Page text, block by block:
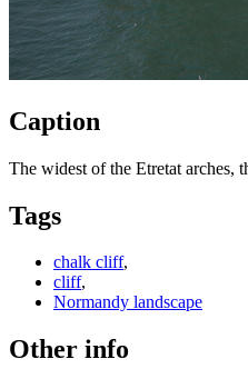
Caption
The widest of the Etretat arches,
Tags
chalk cliff,
cliff,
Normandy landscape
Other info